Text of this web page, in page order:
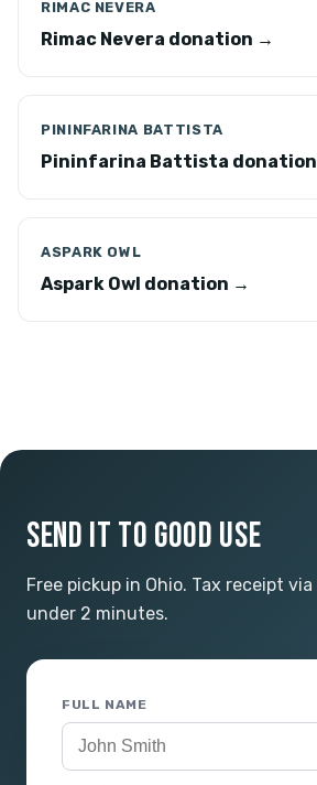
RIMAC NEVERA
Rimac Nevera donation →
PININFARINA BATTISTA
Pininfarina Battista
ASPARK OWL
Aspark Owl donation →
SEND IT TO GOOD USE
Free pickup in Ohio. Tax receipt via
under 2 minutes.
FULL NAME